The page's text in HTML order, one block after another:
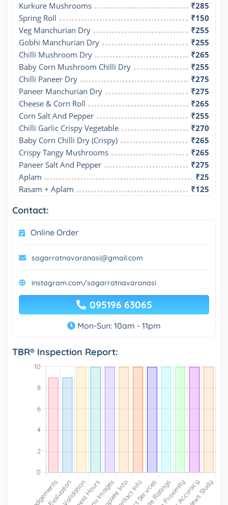
Kurkure Mushrooms
₹285
Spring Roll
₹150
Veg Manchurian Dry
₹255
Gobhi Manchurian Dry
₹255
Chilli Mushroom Dry
₹265
Baby Corn Mushroom Chilli Dry
₹255
Chilli Paneer Dry
₹275
Paneer Manchurian Dry
₹275
Cheese & Corn Roll
₹265
Corn Salt And Pepper
₹255
Chilli Garlic Crispy Vegetable
₹270
Baby Corn Chilli Dry (Crispy)
₹265
Crispy Tangy Mushrooms
₹265
Paneer Salt And Pepper
₹275
Aplam
₹25
Rasam + Aplam
₹125
Contact:
Online Order
sagarratnavaranasi@gmail.com
instagram.com/sagarratnavaranasi
095196 63065
Mon-Sun: 10am - 11pm
TBR® Inspection Report: